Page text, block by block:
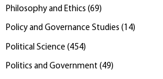
Philosophy and Ethics (69)
Policy and Governance Studies (14)
Political Science (454)
Politics and Government (49)